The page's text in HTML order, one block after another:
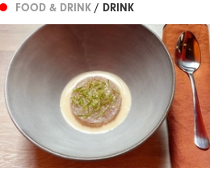
FOOD & DRINK / DRINK